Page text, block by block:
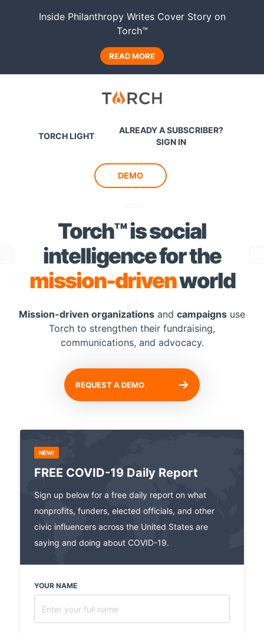
Inside Philanthropy Writes Cover Story on
Torch™
READ MORE
Torch
TORCH LIGHT
ALREADY A SUBSCRIBER?
SIGN IN
DEMO
Torch™ is social
intelligencefor the
mission-drivenworld
Mission-driven organizations and campaigns use
Torch to strengthen their fundraising,
communications, and advocacy.
REQUEST A DEMO
NEW!
FREE COVID-19 Daily Report
Sign up below for a free daily report on what
nonprofits, funders, elected officials, and other
civic influencers across the United States are
saying and doing about COVID-19.
YOUR NAME